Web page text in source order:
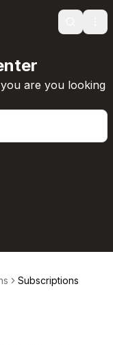
Search
are you looking
Subscriptions